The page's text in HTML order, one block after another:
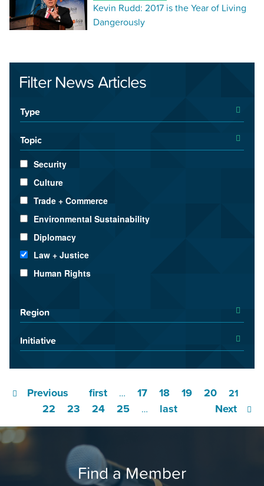
Kevin Rudd: 2017 is the Year of Living
Dangerously
Filter News Articles
Type
Topic
Security
Culture
Trade + Commerce
Environmental Sustainability
Diplomacy
Law + Justice
Human Rights
Region
Initiative
first
Previous … 17 18 19 20 21
22 23 24 25 … Next
last
Find a Member